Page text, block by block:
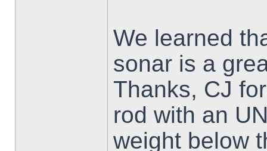
We learned
sonar is a
Thanks, CJ
rod with an
weight below